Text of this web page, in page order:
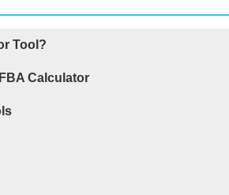
Tool?
Calculator